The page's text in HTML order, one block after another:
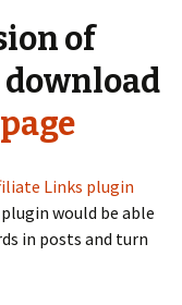
of
Links plugin
would be able
in posts and turn